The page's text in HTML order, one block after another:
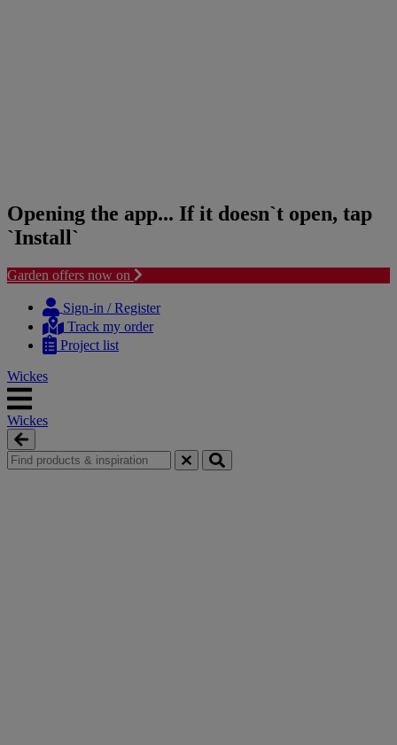
Opening the app... If it doesn`t open, tap
`Install`
Garden offers now on
content
navigation
Sign-in / Register
Track my order
Project list
Wickes
Wickes